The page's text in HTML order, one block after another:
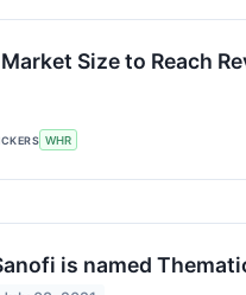
Size to Reach
WHR
is named